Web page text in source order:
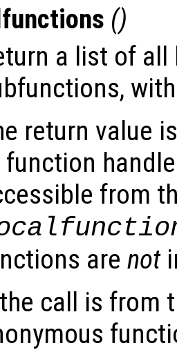
()
a list of
return value
function
from
are not
call is from